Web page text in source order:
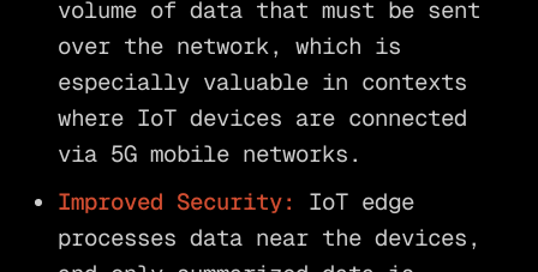
volume of data that must be sent
over the network, which is
especially valuable in contexts
where IoT devices are connected
via 5G mobile networks.
Improved Security:
IoT edge
processes data near the devices,